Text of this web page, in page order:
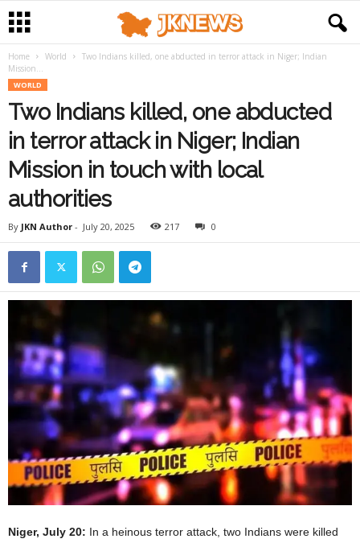
Home World
Two Indians killed, one abducted in terror attack in Niger; Indian
Mission...
WORLD
Two Indians killed, one abducted
in terror attack in Niger; Indian
Mission in touch with local
authorities
By JKN Author - July 20, 2025 217 0
Niger, July 20: In a heinous terror attack, two Indians were killed